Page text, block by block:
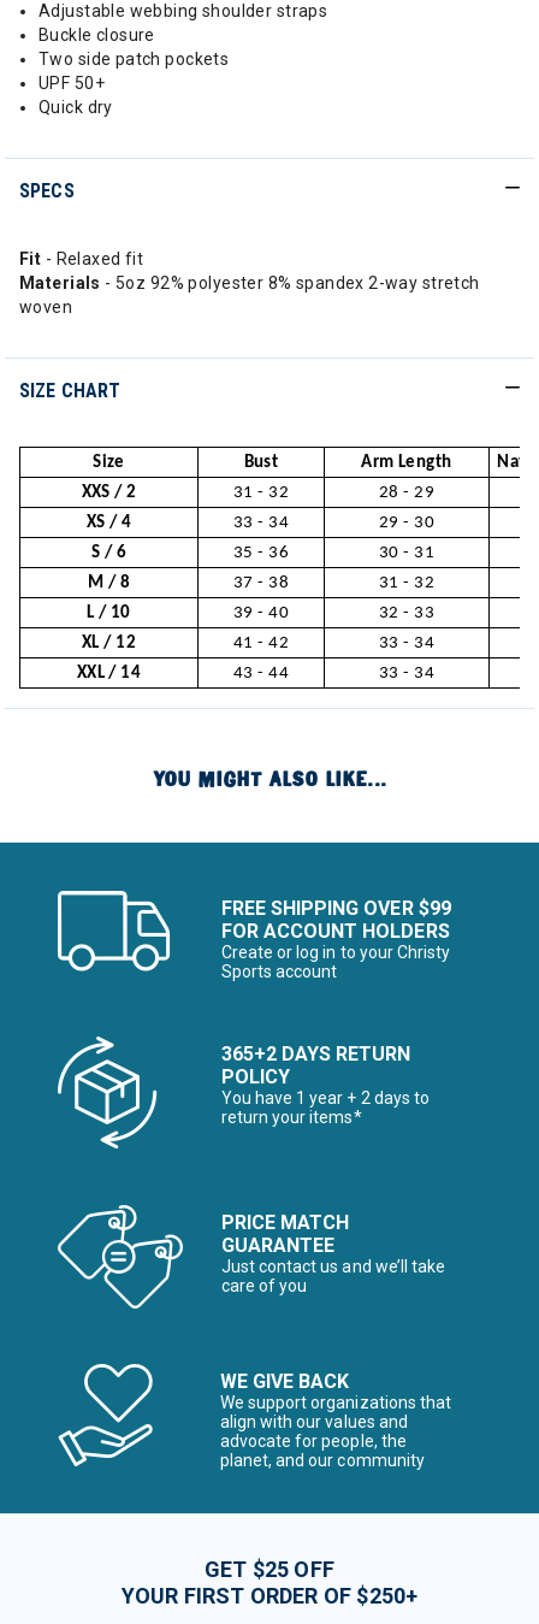
Adjustable webbing shoulder straps
Buckle closure
Two side patch pockets
UPF 50+
Quick dry
SPECS
Fit - Relaxed fit
Materials - 5oz 92% polyester 8% spandex 2-way stretch
woven
SIZE CHART
Size Bust Arm Length
XXS / 2
31 - 32 28 - 29
XS / 4
33 - 34 29 - 30
S / 6
35 - 36 30 - 31
M / 8
37 - 38 31 - 32
L / 10
39 - 40 32 - 33
XL / 12
41 - 42 33 - 34
XXL / 14
43 - 44 33 - 34
YOU MIGHT ALSO LIKE...
FREE SHIPPING OVER $99
FOR ACCOUNT HOLDERS
Create or log in to your Christy
Sports account
365+2 DAYS RETURN
POLICY
You have 1 year + 2 days to
return your items*
PRICE MATCH
GUARANTEE
Just contact us and we’ll take
care of you
WE GIVE BACK
We support organizations that
align with our values and
advocate for people, the
planet, and our community
GET $25 OFF
YOUR FIRST ORDER OF $250+